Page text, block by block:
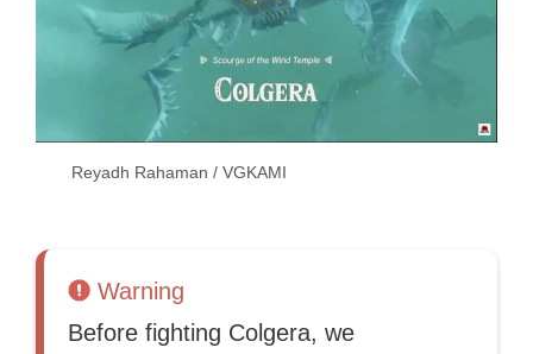
Reyadh Rahaman / VGKAMI
Warning
Before fighting Colgera, we